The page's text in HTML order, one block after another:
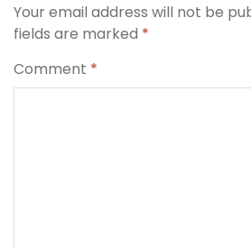
Your email address will not be
fields are marked *
Comment *